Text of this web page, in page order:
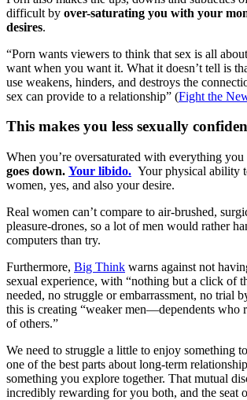
difficult by over-saturating you with your
desires.
“Porn wants viewers to think that sex is all
want when you want it. What it doesn’t tell is
use weakens, hinders, and destroys the
sex can provide to a relationship” (Fight the
This makes you less sexually
When you’re oversaturated with everything you
goes down. Your libido. Your physical ability
women, yes, and also your desire.
Real women can’t compare to air-brushed,
pleasure-drones, so a lot of men would rather
computers than try.
Furthermore, Big Think warns against not
sexual experience, with “nothing but a click of
needed, no struggle or embarrassment, no trial
this is creating “weaker men—dependents who
of others.”
We need to struggle a little to enjoy something
one of the best parts about long-term
something you explore together. That mutual
incredibly rewarding for you both, and the seat